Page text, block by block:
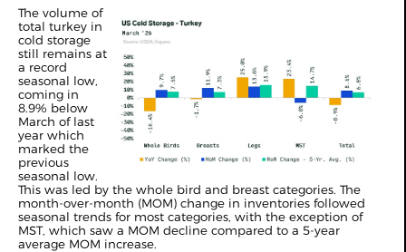
The volume of
total turkey in
cold storage
still remains at
a record
seasonal low,
coming in
8.9% below
March of last
year which
marked the
previous
seasonal low.
This was led by the whole bird and breast categories. The
month-over-month (MOM) change in inventories followed
seasonal trends for most categories, with the exception of
MST, which saw a MOM decline compared to a 5-year
average MOM increase.